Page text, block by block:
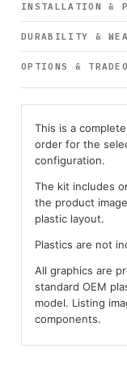
INSTALLATION &
DURABILITY &
OPTIONS &
This is a
order for the
configuration.
The kit includes
the product
plastic layout.
Plastics are not
All graphics are
standard OEM
model. Listing
components.